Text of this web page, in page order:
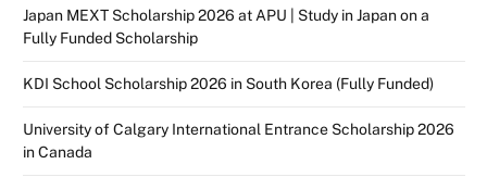
Japan MEXT Scholarship 2026 at APU | Study in Japan on a
Fully Funded Scholarship
KDI School Scholarship 2026 in South Korea (Fully Funded)
University of Calgary International Entrance Scholarship 2026
in Canada